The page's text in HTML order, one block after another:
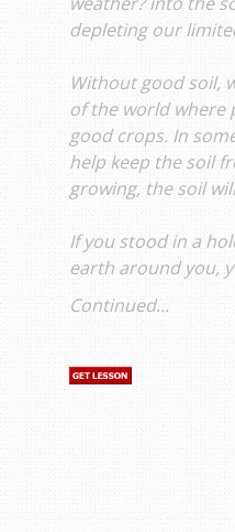
depleting our
Without good soil,
of the world where
good crops. In
help keep the soil
growing, the soil
If you stood in a
earth around you,
Continued...